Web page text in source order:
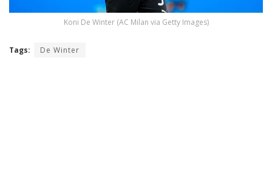
Koni De Winter (AC Milan via Getty Images)
Tags: De Winter